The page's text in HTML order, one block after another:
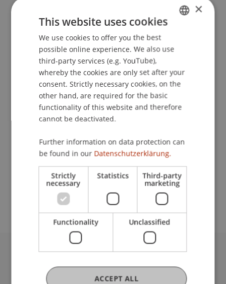
Lecturer:
School or Professorship:
Data and Application Security
CHF 590.- / Person
Event details
Contact
Fürst-Franz-Josef-Strasse
ENGLISH
×
This website uses cookies
We use cookies to offer you the best
possible online experience. We also use
third-party services (e.g. YouTube),
whereby the cookies are only set after your
consent. Strictly necessary cookies, on the
other hand, are required for the basic
functionality of this website and therefore
cannot be deactivated.
Further information on data protection can
be found in our Datenschutzerklärung.
Strictly
necessary
Statistics Third-party
marketing
Functionality Unclassified
ACCEPT ALL